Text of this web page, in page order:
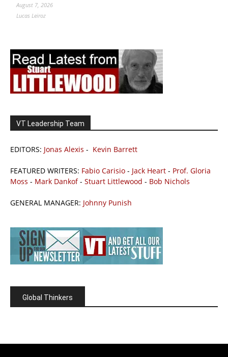
August 7, 2026
Lucas Leiroz
VT Leadership Team
EDITORS: Jonas Alexis - Kevin Barrett
FEATURED WRITERS: Fabio Carisio - Jack Heart - Prof. Gloria
Moss - Mark Dankof- Stuart Littlewood - Bob Nichols
GENERAL MANAGER: Johnny Punish
Global Thinkers